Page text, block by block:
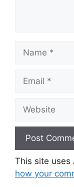
This site uses
how your